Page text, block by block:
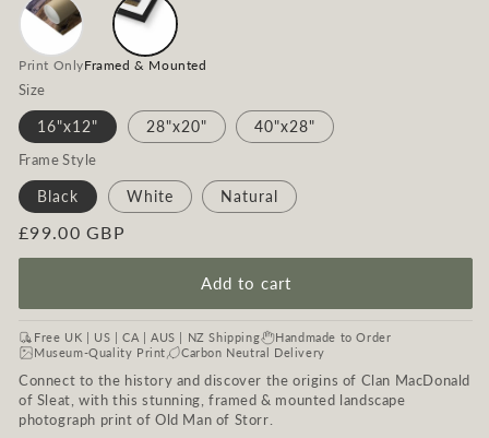
Print OnlyFramed & Mounted
Size
16"x12" 28"x20" 40"x28"
Frame Style
Black White Natural
Regular
price
£99.00 GBP
Add to cart
Free UK | US | CA | AUS | NZ Shipping
Handmade to Order
Museum-Quality Print
Carbon Neutral Delivery
Connect to the history and discover the origins of Clan MacDonald
of Sleat, with this stunning, framed & mounted landscape
photograph print of Old Man of Storr.